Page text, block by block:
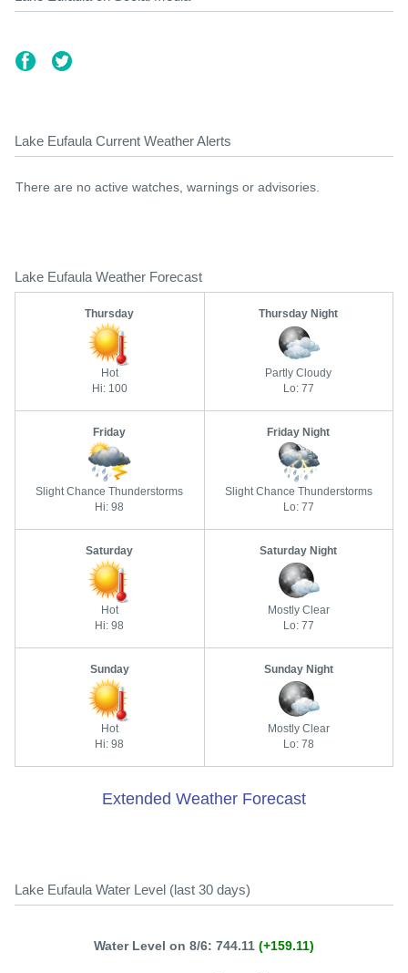
Lake Eufaula Current Weather Alerts
There are no active watches, warnings or advisories.
Lake Eufaula Weather Forecast
Thursday
Hot
Hi: 100
Thursday Night
Partly Cloudy
Lo: 77
Friday
Slight Chance Thunderstorms
Hi: 98
Friday Night
Slight Chance Thunderstorms
Lo: 77
Saturday
Hot
Hi: 98
Saturday Night
Mostly Clear
Lo: 77
Sunday
Hot
Hi: 98
Sunday Night
Mostly Clear
Lo: 78
Extended Weather Forecast
Lake Eufaula Water Level (last 30 days)
Water Level on 8/6: 744.11 (+159.11)